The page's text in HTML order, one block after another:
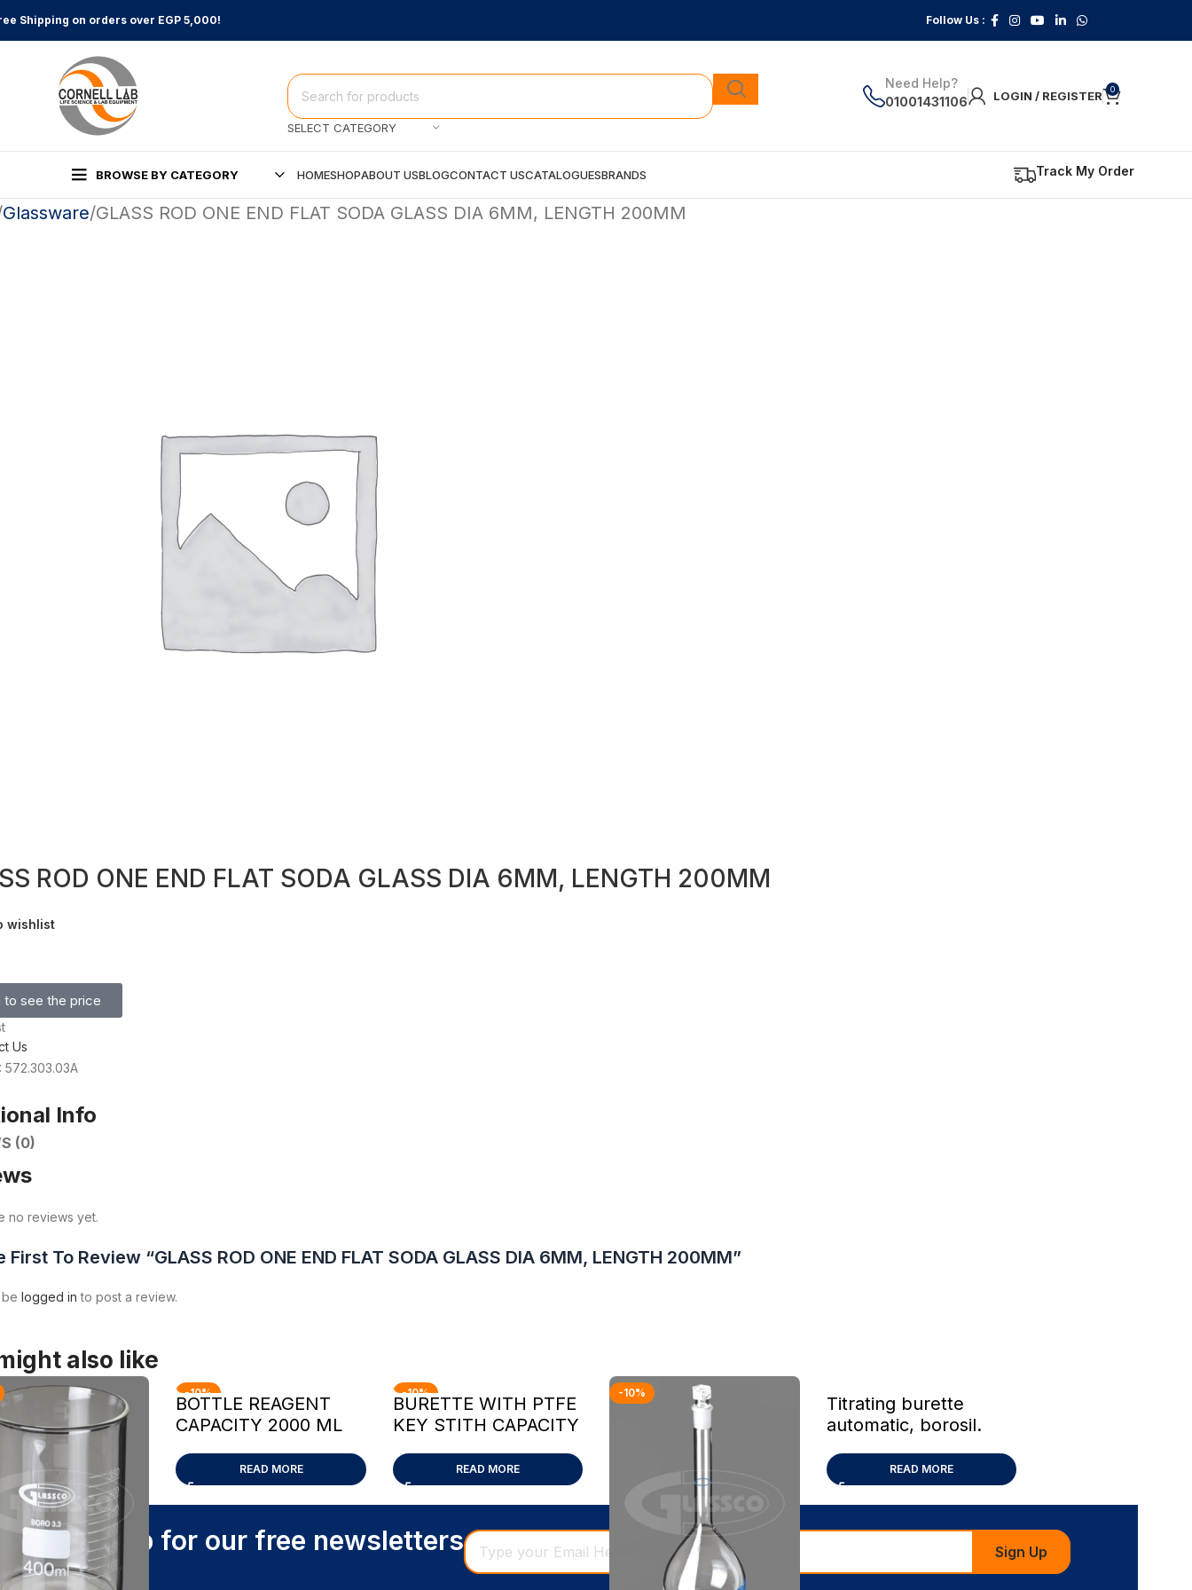
Shipping on orders over EGP 5,000! Follow Us :
SELECT CATEGORY
Need Help?
01001431106
LOGIN / REGISTER 0
BROWSE BY CATEGORY HOMESHOPABOUT USBLOGCONTACT USCATALOGUESBRANDS Track My Order
Glassware GLASS ROD ONE END FLAT SODA GLASS DIA 6MM, LENGTH 200MM
ROD ONE END FLAT SODA GLASS DIA 6MM, LENGTH 200MM
wishlist
to see the price
Us
572.303.03A
Info
(0)
no reviews yet.
First To Review “GLASS ROD ONE END FLAT SODA GLASS DIA 6MM, LENGTH 200MM”
belogged in to post a review.
also like
-10%
BOTTLE REAGENT
CAPACITY 2000 ML
READ MORE
-10%
BURETTE WITH PTFE
KEY STITH CAPACITY
READ MORE
-10%
Titrating burette
automatic, borosil.
READ MORE
Sign up for our free newsletters Sign Up